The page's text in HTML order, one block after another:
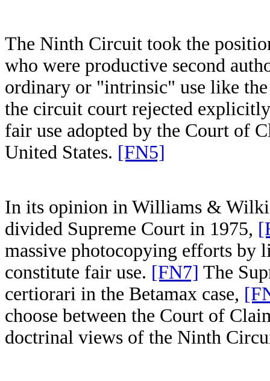
The Ninth Circuit took the
who were productive second
ordinary or "intrinsic" use like
the circuit court rejected
fair use adopted by the Court of
United States. [FN5]
In its opinion in Williams &
divided Supreme Court in 1975,
massive photocopying efforts by
constitute fair use. [FN7] The
certiorari in the Betamax case,
choose between the Court of
doctrinal views of the Ninth